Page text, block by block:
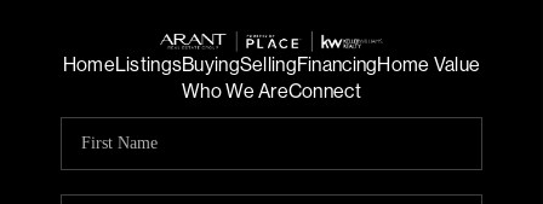
HomeListingsBuyingSellingFinancingHome Value
Who We AreConnect